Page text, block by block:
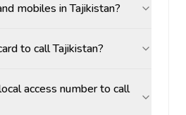
mobiles in Tajikistan?
to call Tajikistan?
access number to call